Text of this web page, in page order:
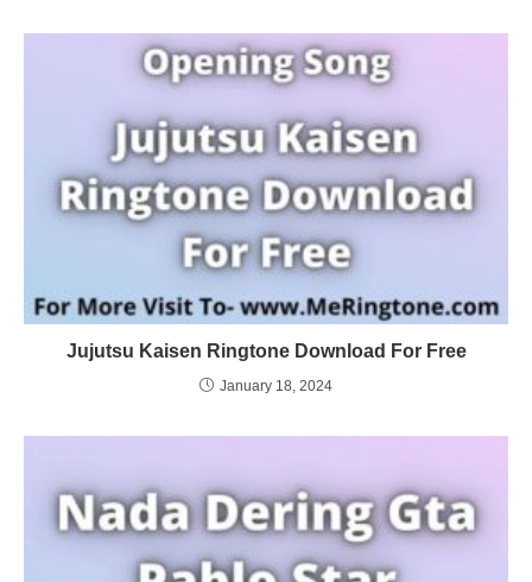
Jujutsu Kaisen Ringtone Download For Free
January 18, 2024